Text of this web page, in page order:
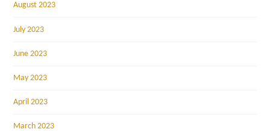
August 2023
July 2023
June 2023
May 2023
April 2023
March 2023